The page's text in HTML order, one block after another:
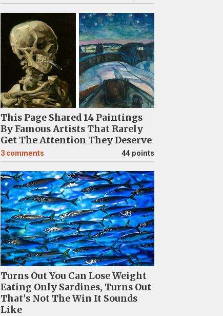
This Page Shared 14 Paintings
By Famous Artists That Rarely
Get The Attention They Deserve
3 comments 44 points
Turns Out You Can Lose Weight
Eating Only Sardines, Turns Out
That's Not The Win It Sounds
Like